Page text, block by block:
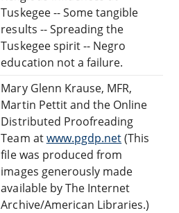
Tuskegee -- Some tangible
results -- Spreading the
Tuskegee spirit -- Negro
education not a failure.
Mary Glenn Krause, MFR,
Martin Pettit and the Online
Distributed Proofreading
Team atwww.pgdp.net(This
file was produced from
images generously made
available by The Internet
Archive/American Libraries.)